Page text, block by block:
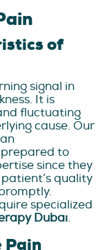
of
signal in
It is
fluctuating
cause. Our
to
since they
quality
specialized
Dubai.
Pain